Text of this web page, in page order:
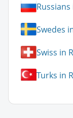
Swedes
Swiss in
Turks in